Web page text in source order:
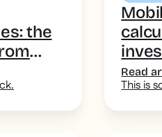
the
to the
Read
This is